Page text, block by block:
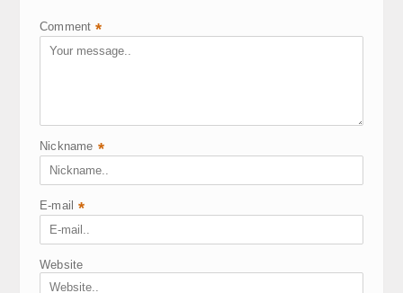
Comment *
Nickname *
E-mail *
Website